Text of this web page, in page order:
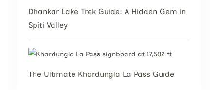
Dhankar Lake Trek Guide: A Hidden Gem in
Spiti Valley
The Ultimate Khardungla La Pass Guide